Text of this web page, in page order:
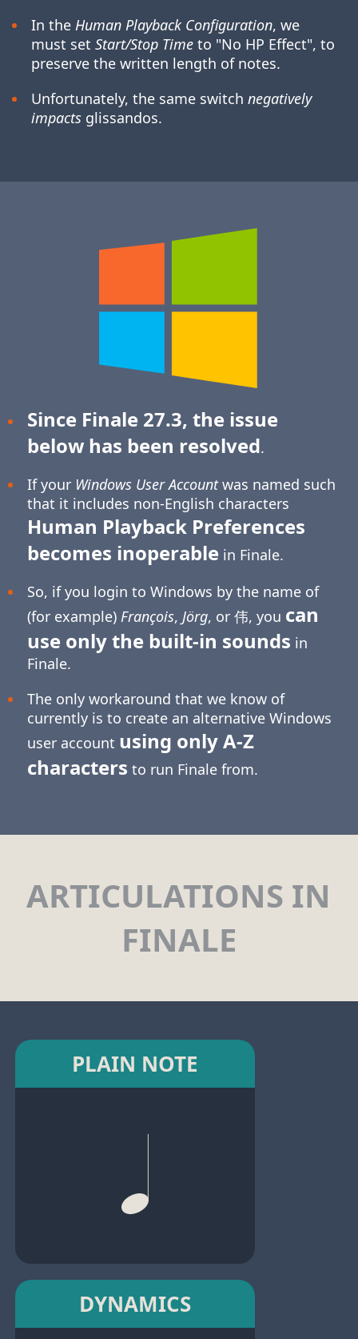
In the Human Playback Configuration, we
must set Start/Stop Timeto "No HP Effect", to
preserve the written length of notes.
Unfortunately, the same switch negatively
impactsglissandos.
Since Finale 27.3, the issue
below has been resolved.
If your Windows User Accountwas named such
that it includes non-English characters
Human Playback Preferences
becomes inoperable in Finale.
So, if you login to Windows by the name of
(for example) François, Jörg, or 伟, you can
use only the built-in sounds in
Finale.
The only workaround that we know of
currently is to create an alternative Windows
user account using onlyA-Z
characters to run Finale from.
ARTICULATIONS IN
FINALE
PLAIN NOTE
DYNAMICS